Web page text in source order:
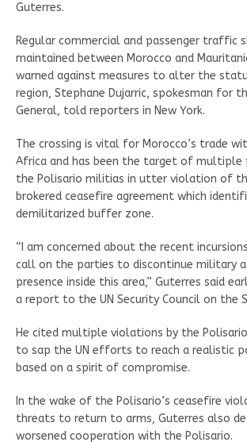
Guterres.
Regular commercial and passenger traffic
maintained between Morocco and
warned against measures to alter the
region, Stephane Dujarric, spokesman for
General, told reporters in New York.
The crossing is vital for Morocco’s trade
Africa and has been the target of multiple
the Polisario militias in utter violation of
brokered ceasefire agreement which
demilitarized buffer zone.
“I am concerned about the recent
call on the parties to discontinue military
presence inside this area,” Guterres said
a report to the UN Security Council on the
He cited multiple violations by the
to sap the UN efforts to reach a realistic
based on a spirit of compromise.
In the wake of the Polisario’s ceasefire
threats to return to arms, Guterres also
worsened cooperation with the Polisario.